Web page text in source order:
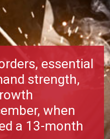
essential
strength,
when
a 13-month